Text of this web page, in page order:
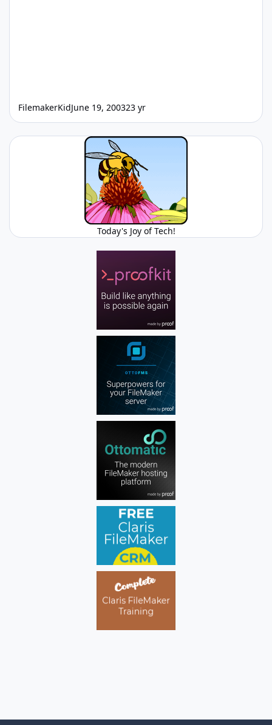
FilemakerKidJune 19, 200323 yr
Today's Joy of Tech!